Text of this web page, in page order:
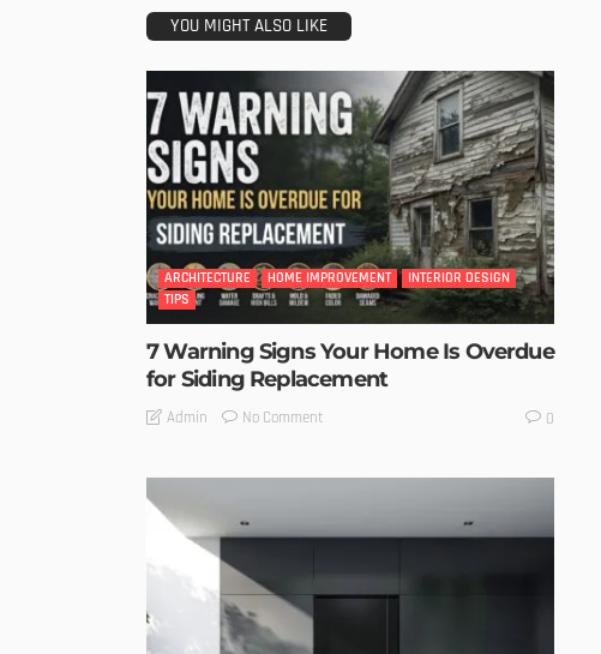
YOU MIGHT ALSO LIKE
ARCHITECTURE HOME IMPROVEMENT
INTERIOR DESIGN
TIPS
7 Warning Signs Your Home Is Overdue
for Siding Replacement
Admin No Comment 0